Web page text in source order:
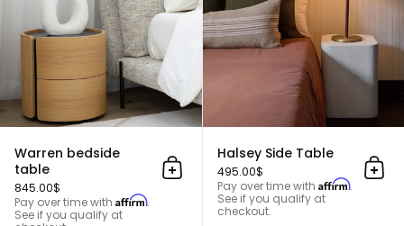
Warren bedside
table
845.00$
Pay over time with Affirm.
See if you qualify at
Add to cart
Halsey Side Table
495.00$
Pay over time with Affirm.
See if you qualify at
checkout.
Add